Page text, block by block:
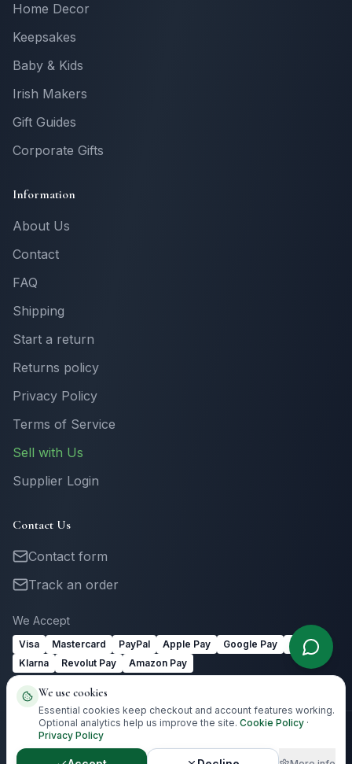
Home Decor
Keepsakes
Baby & Kids
Irish Makers
Gift Guides
Corporate Gifts
Information
About Us
Contact
FAQ
Shipping
Start a return
Returns policy
Privacy Policy
Terms of Service
Sell with Us
Supplier Login
Contact Us
Contact form
Track an order
We Accept
Visa Mastercard PayPal Apple Pay Google Pay
Link
Klarna
Revolut Pay Amazon Pay
2026Totally Irish Gifts. All rights reserved.
destination-aware delivery guidance.
We use cookies
Essential cookies keep checkout and account features working.
Optional analytics help us improve the site. Cookie Policy ·
Privacy Policy